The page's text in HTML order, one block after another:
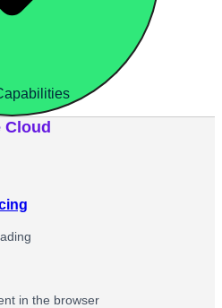
Cloud
in the browser